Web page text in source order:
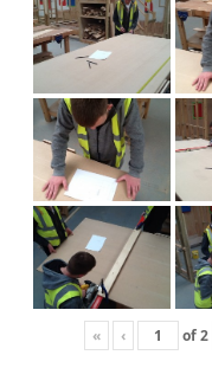
« ‹ of2